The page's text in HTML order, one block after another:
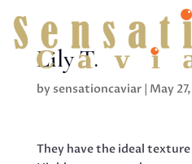
Lily T.
by sensationcaviar| May
They have the ideal